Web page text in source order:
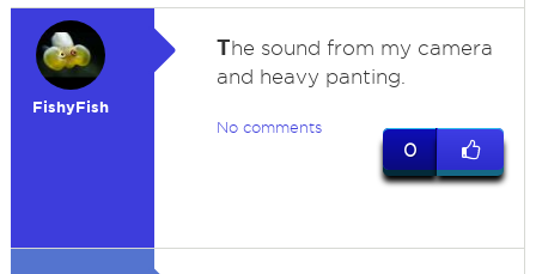
FishyFish
The sound from my camera
and heavy panting.
No comments
0